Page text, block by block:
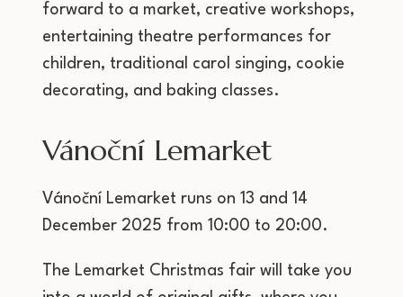
forward to a market, creative workshops,
entertaining theatre performances for
children, traditional carol singing, cookie
decorating, and baking classes.
Vánoční Lemarket
Vánoční Lemarket runs on 13 and 14
December 2025 from 10:00 to 20:00.
The Lemarket Christmas fair will take you